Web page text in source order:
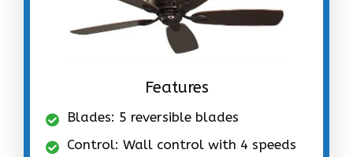
Features
Blades: 5 reversible blades
Control: Wall control with 4 speeds